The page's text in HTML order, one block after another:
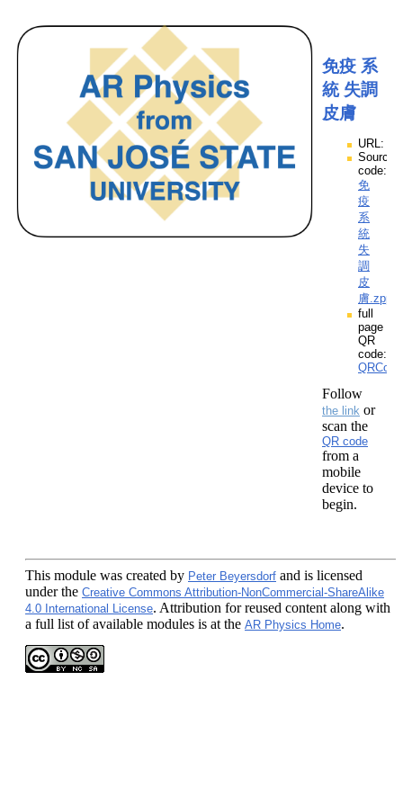
免疫 系
統 失調
皮膚
URL:
Source
code:
免
疫
系
統
失
調
皮
膚.zpp
full
page
QR
code:
Follow
the link or
scan the
QR code
from a
mobile
device to
begin.
This module was created by Peter Beyersdorf and is licensed
under the Creative Commons Attribution-NonCommercial-ShareAlike
4.0 International License. Attribution for reused content along with
a full list of available modules is at the AR Physics Home.